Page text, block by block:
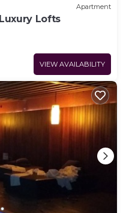
Apartment
Lofts
VIEW AVAILABILITY